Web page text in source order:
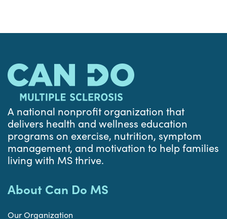
A national nonprofit organization that
delivers health and wellness education
programs on exercise, nutrition, symptom
management, and motivation to help families
living with MS thrive.
About Can Do MS
Our Organization